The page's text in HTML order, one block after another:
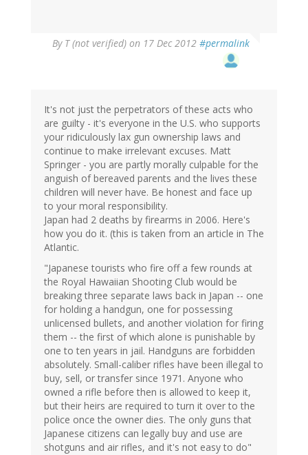
By T (not verified) on 17 Dec 2012 #permalink
It's not just the perpetrators of these acts who
are guilty - it's everyone in the U.S. who supports
your ridiculously lax gun ownership laws and
continue to make irrelevant excuses. Matt
Springer - you are partly morally culpable for the
anguish of bereaved parents and the lives these
children will never have. Be honest and face up
to your moral responsibility.
Japan had 2 deaths by firearms in 2006. Here's
how you do it. (this is taken from an article in The
Atlantic.
"Japanese tourists who fire off a few rounds at
the Royal Hawaiian Shooting Club would be
breaking three separate laws back in Japan -- one
for holding a handgun, one for possessing
unlicensed bullets, and another violation for firing
them -- the first of which alone is punishable by
one to ten years in jail. Handguns are forbidden
absolutely. Small-caliber rifles have been illegal to
buy, sell, or transfer since 1971. Anyone who
owned a rifle before then is allowed to keep it,
but their heirs are required to turn it over to the
police once the owner dies. The only guns that
Japanese citizens can legally buy and use are
shotguns and air rifles, and it's not easy to do"